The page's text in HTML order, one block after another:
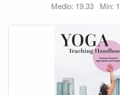
Medio: 19,33 Min: